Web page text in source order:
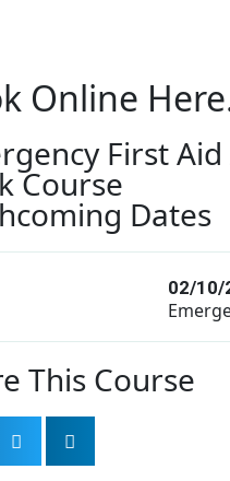
Online
First
Course
Dates
02/10/
This Course